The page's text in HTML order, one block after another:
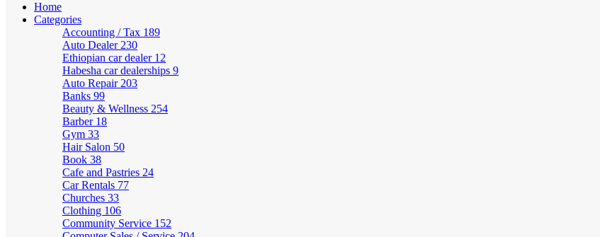
Home
Categories
Accounting / Tax 189
Auto Dealer 230
Ethiopian car dealer 12
Habesha car dealerships 9
Auto Repair 203
Banks 99
Beauty & Wellness 254
Barber 18
Gym 33
Hair Salon 50
Book 38
Cafe and Pastries 24
Car Rentals 77
Churches 33
Clothing 106
Community Service 152